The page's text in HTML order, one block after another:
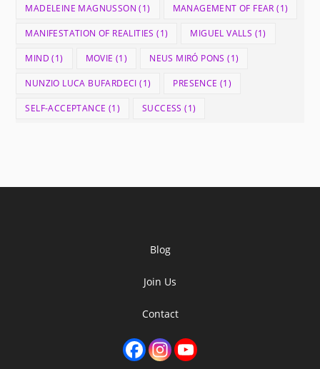
MADELEINE MAGNUSSON (1) MANAGEMENT OF FEAR (1)
MANIFESTATION OF REALITIES (1) MIGUEL VALLS (1)
MIND (1) MOVIE (1) NEUS MIRÓ PONS (1)
NUNZIO LUCA BUFARDECI (1) PRESENCE (1)
SELF-ACCEPTANCE (1) SUCCESS (1)
Blog
Join Us
Contact